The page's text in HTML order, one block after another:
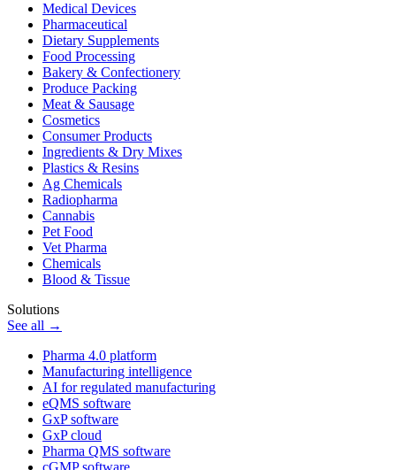
Medical Devices
Pharmaceutical
Dietary Supplements
Food Processing
Bakery & Confectionery
Produce Packing
Meat & Sausage
Cosmetics
Consumer Products
Ingredients & Dry Mixes
Plastics & Resins
Ag Chemicals
Radiopharma
Cannabis
Pet Food
Vet Pharma
Chemicals
Blood & Tissue
Solutions
See all →
Pharma 4.0 platform
Manufacturing intelligence
AI for regulated manufacturing
eQMS software
GxP software
GxP cloud
Pharma QMS software